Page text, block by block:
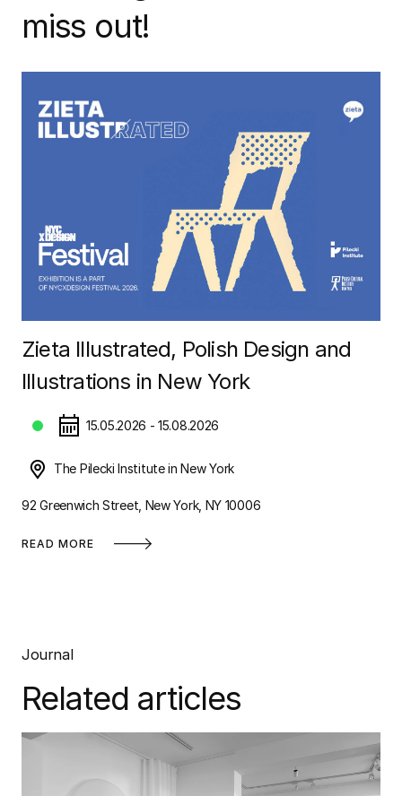
miss out!
Zieta Illustrated, Polish Design and
Illustrations in New York
15.05.2026 - 15.08.2026
The Pilecki Institute in New York
92 Greenwich Street, New York, NY 10006
READ MORE
Journal
Related articles